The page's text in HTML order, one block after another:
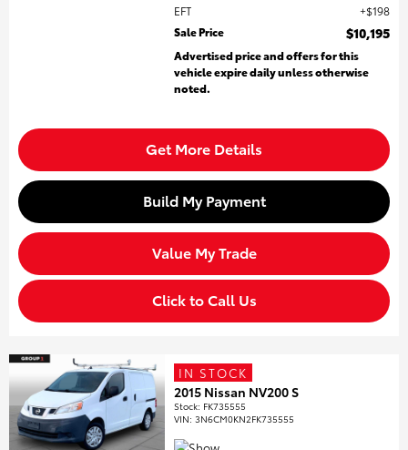
EFT
$198
Sale Price
$10,195
Advertised price and offers for this
vehicle expire daily unless otherwise
noted.
Get More Details
Build My Payment
Value My Trade
Click to Call Us
IN STOCK
2015 Nissan NV200 S
Stock: FK735555
VIN:3N6CM0KN2FK735555